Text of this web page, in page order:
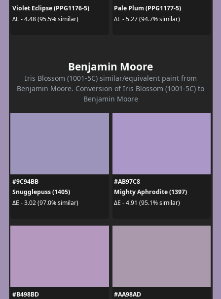
Violet Eclipse (PPG1176-5)
ΔE - 4.48 (95.5% similar)
Pale Plum (PPG1177-5)
ΔE - 5.27 (94.7% similar)
Benjamin Moore
Iris Blossom (1001-5C) similar/equivalent paint from
Benjamin Moore. Conversion of Iris Blossom (1001-5C) to
Benjamin Moore
#9C94BB
Snugglepuss (1405)
ΔE - 3.02 (97.0% similar)
#AB97C8
Mighty Aphrodite (1397)
ΔE - 4.91 (95.1% similar)
#B498BD
#AA98AD